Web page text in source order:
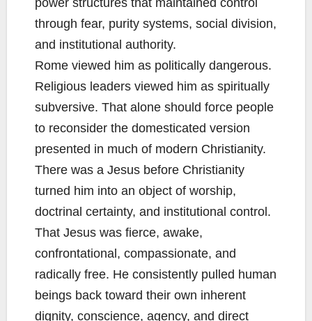
power structures that maintained control
through fear, purity systems, social division,
and institutional authority.
Rome viewed him as politically dangerous.
Religious leaders viewed him as spiritually
subversive. That alone should force people
to reconsider the domesticated version
presented in much of modern Christianity.
There was a Jesus before Christianity
turned him into an object of worship,
doctrinal certainty, and institutional control.
That Jesus was fierce, awake,
confrontational, compassionate, and
radically free. He consistently pulled human
beings back toward their own inherent
dignity, conscience, agency, and direct